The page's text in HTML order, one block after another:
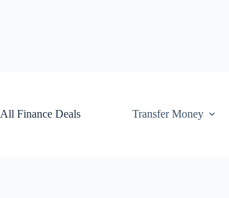
All Finance Deals
Transfer Money